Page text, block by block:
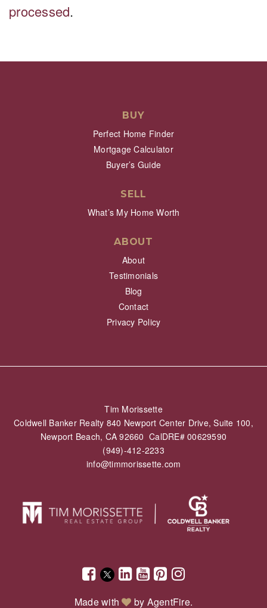
processed.
BUY
Perfect Home Finder
Mortgage Calculator
Buyer’s Guide
SELL
What’s My Home Worth
ABOUT
About
Testimonials
Blog
Contact
Privacy Policy
Tim Morissette
Coldwell Banker Realty 840 Newport Center Drive, Suite 100,
Newport Beach, CA 92660 CalDRE# 00629590
(949)-412-2233
info@timmorissette.com
Made with by AgentFire.